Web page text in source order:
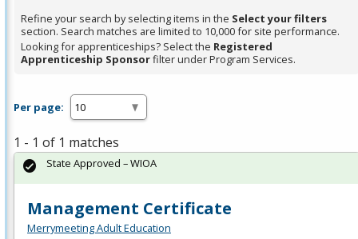
Refine your search by selecting items in the Select your filters
section. Search matches are limited to 10,000 for site performance.
Looking for apprenticeships? Select the Registered
Apprenticeship Sponsorfilter under Program Services.
Per page:
1 - 1 of 1 matches
Management Certificate
Merrymeeting Adult Education
State Approved – WIOA